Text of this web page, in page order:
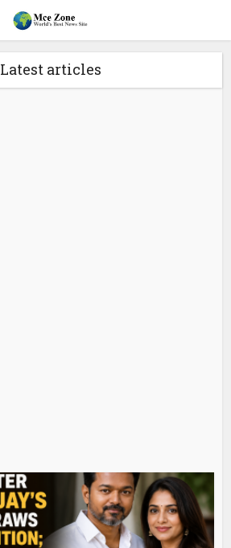
Latest articles